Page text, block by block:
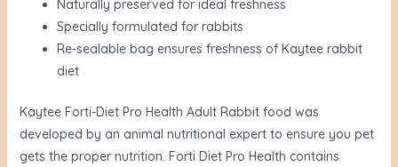
Naturally preserved for ideal freshness
Specially formulated for rabbits
Re-sealable bag ensures freshness of Kaytee rabbit
diet
Kaytee Forti-Diet Pro Health Adult Rabbit food was
developed by an animal nutritional expert to ensure you pet
gets the proper nutrition. Forti Diet Pro Health contains